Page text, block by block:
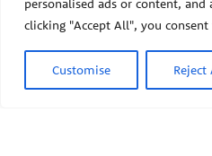
personalised ads or content, and
clicking "Accept All", you
Customise Reject
© 2026 Pediatric Environmental
The Pediatric Environmental
supported by cooperative
theCenters for Disease Control